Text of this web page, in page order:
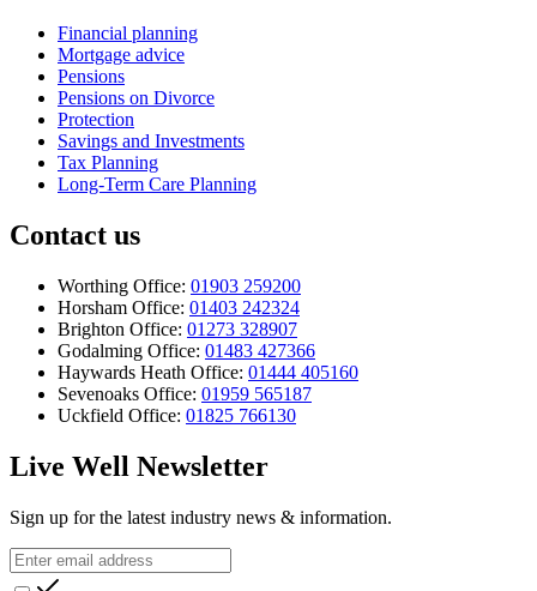
Financial planning
Mortgage advice
Pensions
Pensions on Divorce
Protection
Savings and Investments
Tax Planning
Long-Term Care Planning
Contact us
Worthing Office: 01903 259200
Horsham Office: 01403 242324
Brighton Office: 01273 328907
Godalming Office: 01483 427366
Haywards Heath Office: 01444 405160
Sevenoaks Office: 01959 565187
Uckfield Office: 01825 766130
Live Well Newsletter
Sign up for the latest industry news & information.